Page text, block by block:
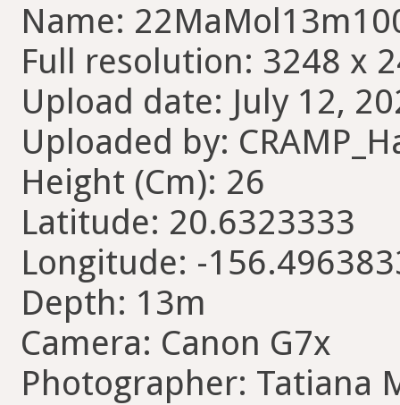
Name:
Full resolution: 3248 x
Upload date: July 12,
Uploaded by:
Height (Cm): 26
Latitude: 20.6323333
Longitude: -
Depth: 13m
Camera: Canon G7x
Photographer: Tatiana